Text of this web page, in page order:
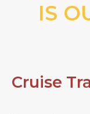
IS
Cruise